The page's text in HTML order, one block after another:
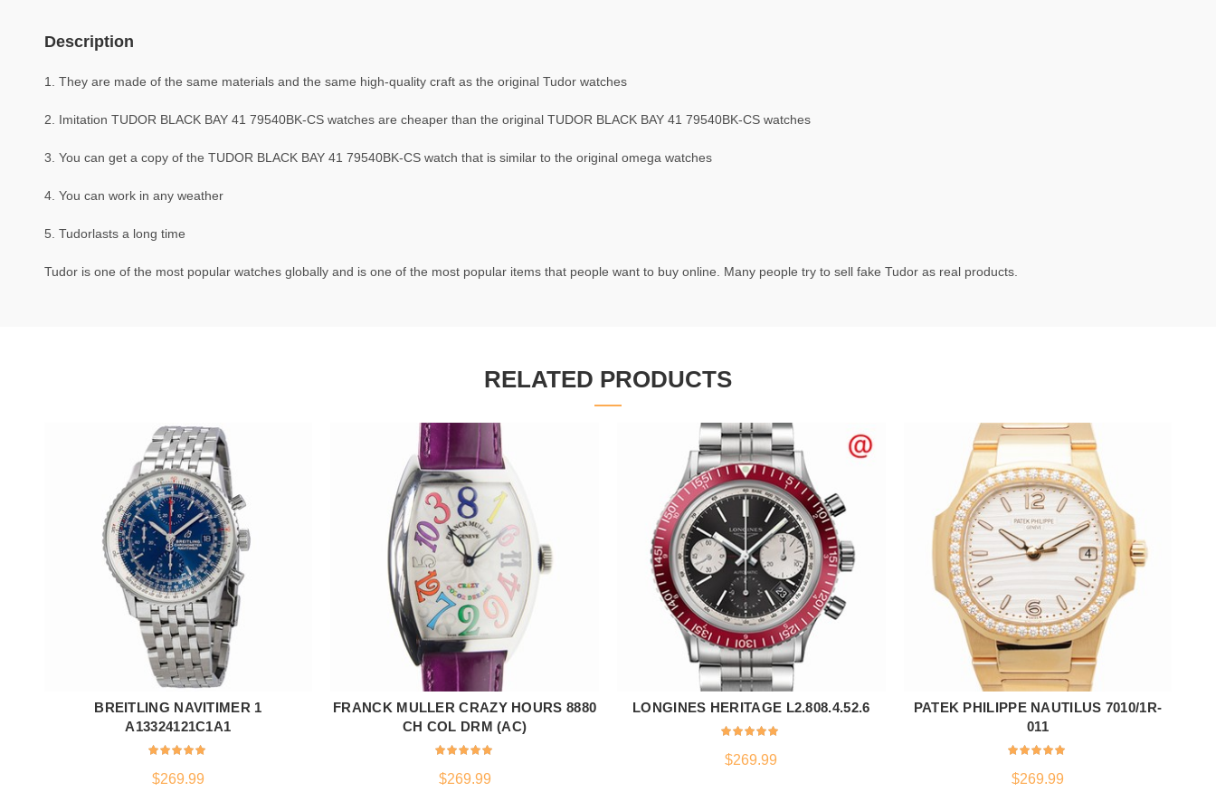
Description
1. They are made of the same materials and the same high-quality craft as the original Tudor watches
2. Imitation TUDOR BLACK BAY 41 79540BK-CS watches are cheaper than the original TUDOR BLACK BAY 41 79540BK-CS watches
3. You can get a copy of the TUDOR BLACK BAY 41 79540BK-CS watch that is similar to the original omega watches
4. You can work in any weather
5. Tudorlasts a long time
Tudor is one of the most popular watches globally and is one of the most popular items that people want to buy online. Many people try to sell fake Tudor as real products.
RELATED PRODUCTS
ADD TO CART
BREITLING NAVITIMER 1
A13324121C1A1
$269.99
ADD TO CART
FRANCK MULLER CRAZY HOURS 8880
CH COL DRM (AC)
$269.99
ADD TO CART
LONGINES HERITAGE L2.808.4.52.6
$269.99
ADD TO CART
PATEK PHILIPPE NAUTILUS 7010/1R-
011
$269.99